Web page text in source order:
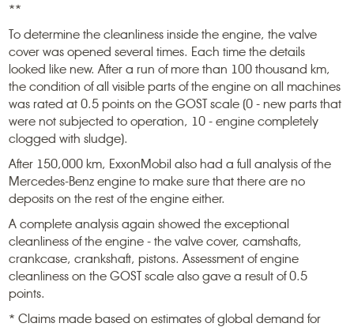
**
To determine the cleanliness inside the engine, the valve
cover was opened several times. Each time the details
looked like new. After a run of more than 100 thousand km,
the condition of all visible parts of the engine on all machines
was rated at 0.5 points on the GOST scale (0 - new parts that
were not subjected to operation, 10 - engine completely
clogged with sludge).
After 150,000 km, ExxonMobil also had a full analysis of the
Mercedes-Benz engine to make sure that there are no
deposits on the rest of the engine either.
A complete analysis again showed the exceptional
cleanliness of the engine - the valve cover, camshafts,
crankcase, crankshaft, pistons. Assessment of engine
cleanliness on the GOST scale also gave a result of 0.5
points.
* Claims made based on estimates of global demand for